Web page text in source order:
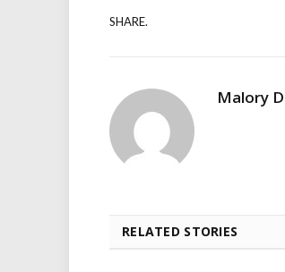
SHARE.
Malory
RELATED STORIES